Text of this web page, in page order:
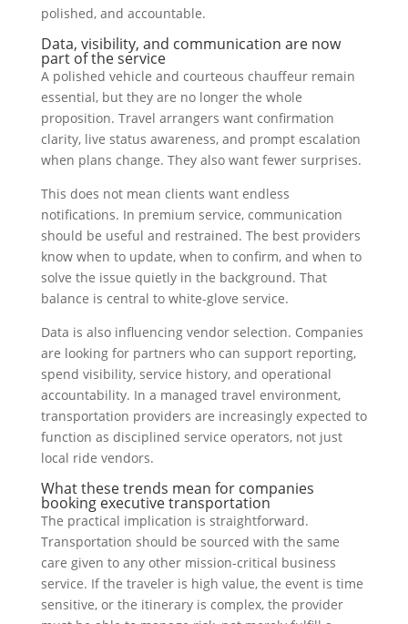
polished, and accountable.
Data, visibility, and communication are now
part of the service
A polished vehicle and courteous chauffeur remain
essential, but they are no longer the whole
proposition. Travel arrangers want confirmation
clarity, live status awareness, and prompt escalation
when plans change. They also want fewer surprises.
This does not mean clients want endless
notifications. In premium service, communication
should be useful and restrained. The best providers
know when to update, when to confirm, and when to
solve the issue quietly in the background. That
balance is central to white-glove service.
Data is also influencing vendor selection. Companies
are looking for partners who can support reporting,
spend visibility, service history, and operational
accountability. In a managed travel environment,
transportation providers are increasingly expected to
function as disciplined service operators, not just
local ride vendors.
What these trends mean for companies
booking executive transportation
The practical implication is straightforward.
Transportation should be sourced with the same
care given to any other mission-critical business
service. If the traveler is high value, the event is time
sensitive, or the itinerary is complex, the provider